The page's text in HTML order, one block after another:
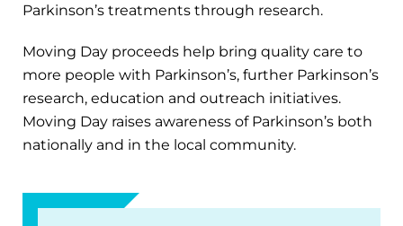
Parkinson’s treatments through research.
Moving Day proceeds help bring quality care to
more people with Parkinson’s, further Parkinson’s
research, education and outreach initiatives.
Moving Day raises awareness of Parkinson’s both
nationally and in the local community.